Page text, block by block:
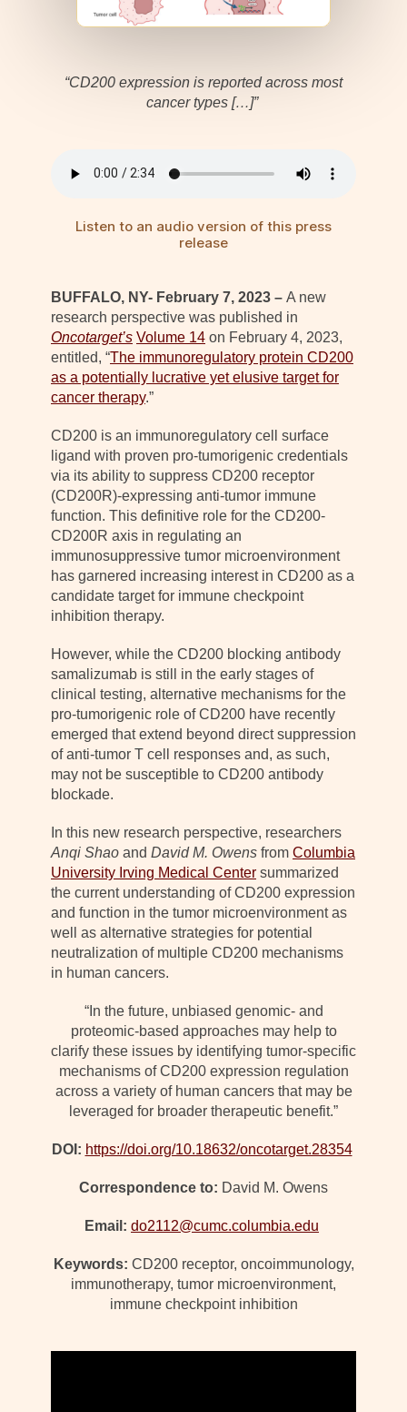
Potentially
Lucrative
Target
“CD200 expression is reported across most
cancer types […]”
Listen to an audio version of this press
release
BUFFALO, NY- February 7, 2023 – A new
research perspective was published in
Oncotarget’s Volume 14 on February 4, 2023,
entitled, “The immunoregulatory protein CD200
as a potentially lucrative yet elusive target for
cancer therapy.”
CD200 is an immunoregulatory cell surface
ligand with proven pro-tumorigenic credentials
via its ability to suppress CD200 receptor
(CD200R)-expressing anti-tumor immune
function. This definitive role for the CD200-
CD200R axis in regulating an
immunosuppressive tumor microenvironment
has garnered increasing interest in CD200 as a
candidate target for immune checkpoint
inhibition therapy.
However, while the CD200 blocking antibody
samalizumab is still in the early stages of
clinical testing, alternative mechanisms for the
pro-tumorigenic role of CD200 have recently
emerged that extend beyond direct suppression
of anti-tumor T cell responses and, as such,
may not be susceptible to CD200 antibody
blockade.
In this new research perspective, researchers
Anqi Shao and David M. Owens from Columbia
University Irving Medical Center summarized
the current understanding of CD200 expression
and function in the tumor microenvironment as
well as alternative strategies for potential
neutralization of multiple CD200 mechanisms
in human cancers.
“In the future, unbiased genomic- and
proteomic-based approaches may help to
clarify these issues by identifying tumor-specific
mechanisms of CD200 expression regulation
across a variety of human cancers that may be
leveraged for broader therapeutic benefit.”
DOI: https://doi.org/10.18632/oncotarget.28354
Correspondence to: David M. Owens
Email: do2112@cumc.columbia.edu
Keywords: CD200 receptor, oncoimmunology,
immunotherapy, tumor microenvironment,
immune checkpoint inhibition